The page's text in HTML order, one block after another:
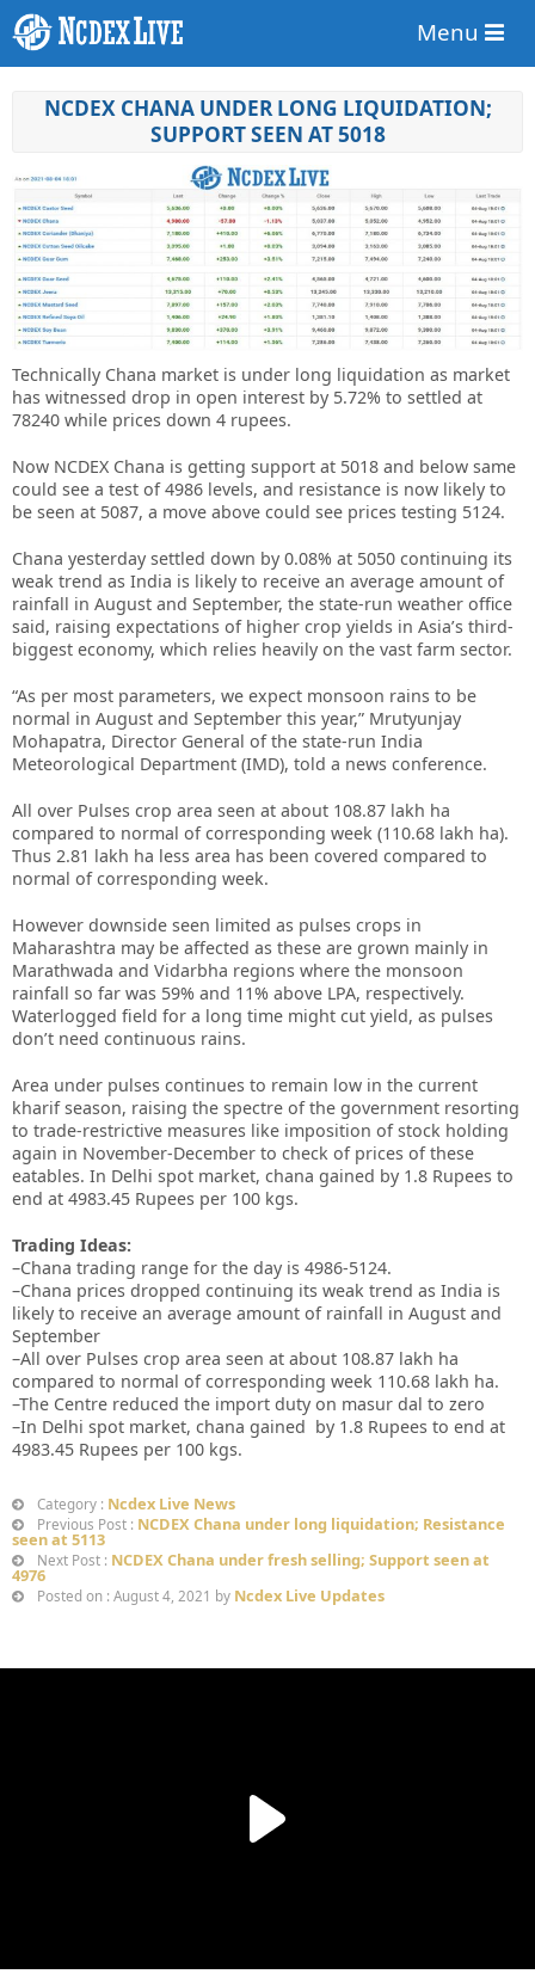
Menu
NCDEX CHANA UNDER LONG LIQUIDATION;
SUPPORT SEEN AT 5018
Technically Chana market is under long liquidation as market
has witnessed drop in open interest by 5.72% to settled at
78240 while prices down 4 rupees.
Now NCDEX Chana is getting support at 5018 and below same
could see a test of 4986 levels, and resistance is now likely to
be seen at 5087, a move above could see prices testing 5124.
Chana yesterday settled down by 0.08% at 5050 continuing its
weak trend as India is likely to receive an average amount of
rainfall in August and September, the state-run weather office
said, raising expectations of higher crop yields in Asia’s third-
biggest economy, which relies heavily on the vast farm sector.
“As per most parameters, we expect monsoon rains to be
normal in August and September this year,” Mrutyunjay
Mohapatra, Director General of the state-run India
Meteorological Department (IMD), told a news conference.
All over Pulses crop area seen at about 108.87 lakh ha
compared to normal of corresponding week (110.68 lakh ha).
Thus 2.81 lakh ha less area has been covered compared to
normal of corresponding week.
However downside seen limited as pulses crops in
Maharashtra may be affected as these are grown mainly in
Marathwada and Vidarbha regions where the monsoon
rainfall so far was 59% and 11% above LPA, respectively.
Waterlogged field for a long time might cut yield, as pulses
don’t need continuous rains.
Area under pulses continues to remain low in the current
kharif season, raising the spectre of the government resorting
to trade-restrictive measures like imposition of stock holding
again in November-December to check of prices of these
eatables. In Delhi spot market, chana gained by 1.8 Rupees to
end at 4983.45 Rupees per 100 kgs.
Trading Ideas:
–Chana trading range for the day is 4986-5124.
–Chana prices dropped continuing its weak trend as India is
likely to receive an average amount of rainfall in August and
September
–All over Pulses crop area seen at about 108.87 lakh ha
compared to normal of corresponding week 110.68 lakh ha.
–The Centre reduced the import duty on masur dal to zero
–In Delhi spot market, chana gained by 1.8 Rupees to end at
4983.45 Rupees per 100 kgs.
Category : Ncdex Live News
Previous Post : NCDEX Chana under long liquidation; Resistance
seen at 5113
Next Post : NCDEX Chana under fresh selling; Support seen at
4976
Posted on : August 4, 2021 by Ncdex Live Updates